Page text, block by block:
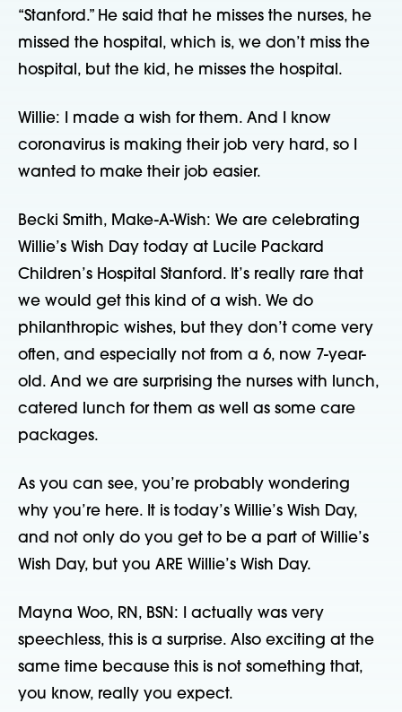
“Stanford.” He said that he misses the nurses, he
missed the hospital, which is, we don’t miss the
hospital, but the kid, he misses the hospital.
Willie: I made a wish for them. And I know
coronavirus is making their job very hard, so I
wanted to make their job easier.
Becki Smith, Make-A-Wish: We are celebrating
Willie’s Wish Day today at Lucile Packard
Children’s Hospital Stanford. It’s really rare that
we would get this kind of a wish. We do
philanthropic wishes, but they don’t come very
often, and especially not from a 6, now 7-year-
old. And we are surprising the nurses with lunch,
catered lunch for them as well as some care
packages.
As you can see, you’re probably wondering
why you’re here. It is today’s Willie’s Wish Day,
and not only do you get to be a part of Willie’s
Wish Day, but you ARE Willie’s Wish Day.
Mayna Woo, RN, BSN: I actually was very
speechless, this is a surprise. Also exciting at the
same time because this is not something that,
you know, really you expect.